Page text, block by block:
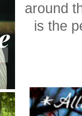
around
is the